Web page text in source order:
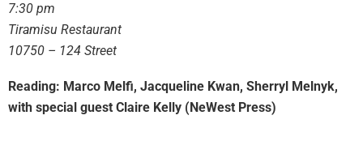
7:30 pm
Tiramisu Restaurant
10750 – 124 Street
Reading: Marco Melfi, Jacqueline Kwan, Sherryl Melnyk,
with special guest Claire Kelly (NeWest Press)